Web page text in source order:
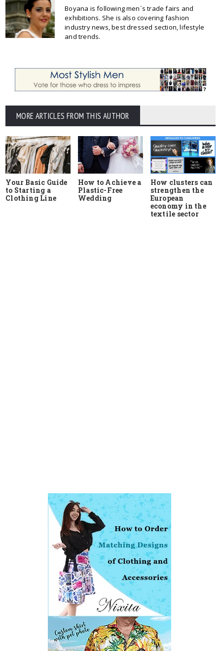
Boyana is following men`s trade fairs and
exhibitions. She is also covering fashion
industry news, best dressed section, lifestyle
and trends.
MORE ARTICLES FROM THIS AUTHOR
Your Basic Guide
to Starting a
Clothing Line
How to Achieve a
Plastic-Free
Wedding
How clusters can
strengthen the
European
economy in the
textile sector